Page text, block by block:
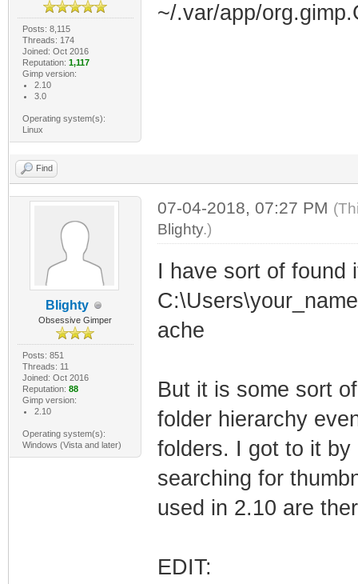
Posts: 8,115
Threads: 174
Joined: Oct 2016
Reputation: 1,117
Gimp version:
2.10
3.0
Operating system(s):
Linux
~/.var/app/
Find
Blighty
Obsessive Gimper
Posts: 851
Threads: 11
Joined: Oct 2016
Reputation: 88
Gimp version:
2.10
Operating system(s):
Windows (Vista and later)
07-04-2018, 07:27 PM
Blighty.)
I have sort of found
ache
But it is some sort
folder hierarchy
folders. I got to it by
searching for
used in 2.10 are
EDIT: